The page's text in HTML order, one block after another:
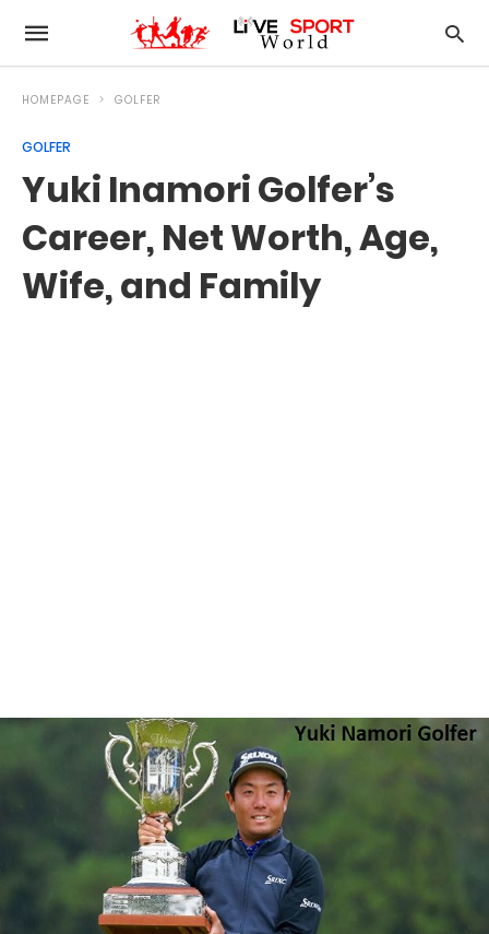
HOMEPAGE GOLFER
GOLFER
Yuki Inamori Golfer’s
Career, Net Worth, Age,
Wife, and Family